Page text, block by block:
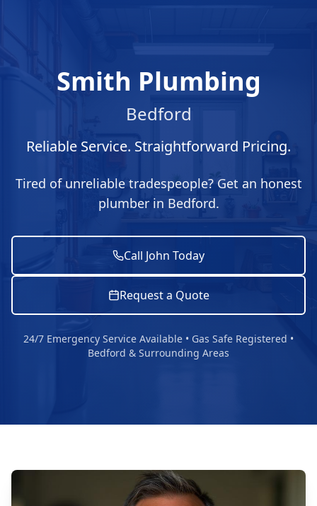
Smith Plumbing
Bedford
Reliable Service. Straightforward Pricing.
Tired of unreliable tradespeople? Get an honest
plumber in Bedford.
Call John Today
Request a Quote
24/7 Emergency Service Available • Gas Safe Registered •
Bedford & Surrounding Areas